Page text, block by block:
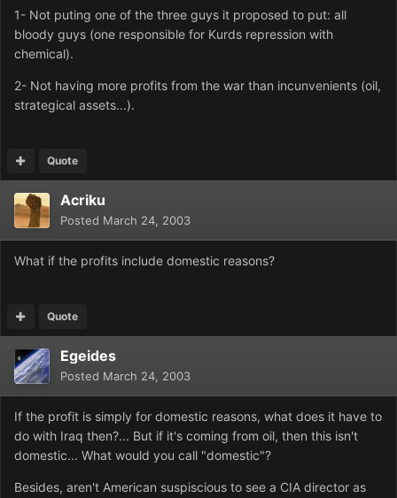
1- Not puting one of the three guys it proposed to put: all
bloody guys (one responsible for Kurds repression with
chemical).
2- Not having more profits from the war than incunvenients (oil,
strategical assets...).
Quote
Acriku
Posted March 24, 2003
What if the profits include domestic reasons?
Quote
Egeides
Posted March 24, 2003
If the profit is simply for domestic reasons, what does it have to
do with Iraq then?... But if it's coming from oil, then this isn't
domestic... What would you call "domestic"?
Besides, aren't American suspiscious to see a CIA director as